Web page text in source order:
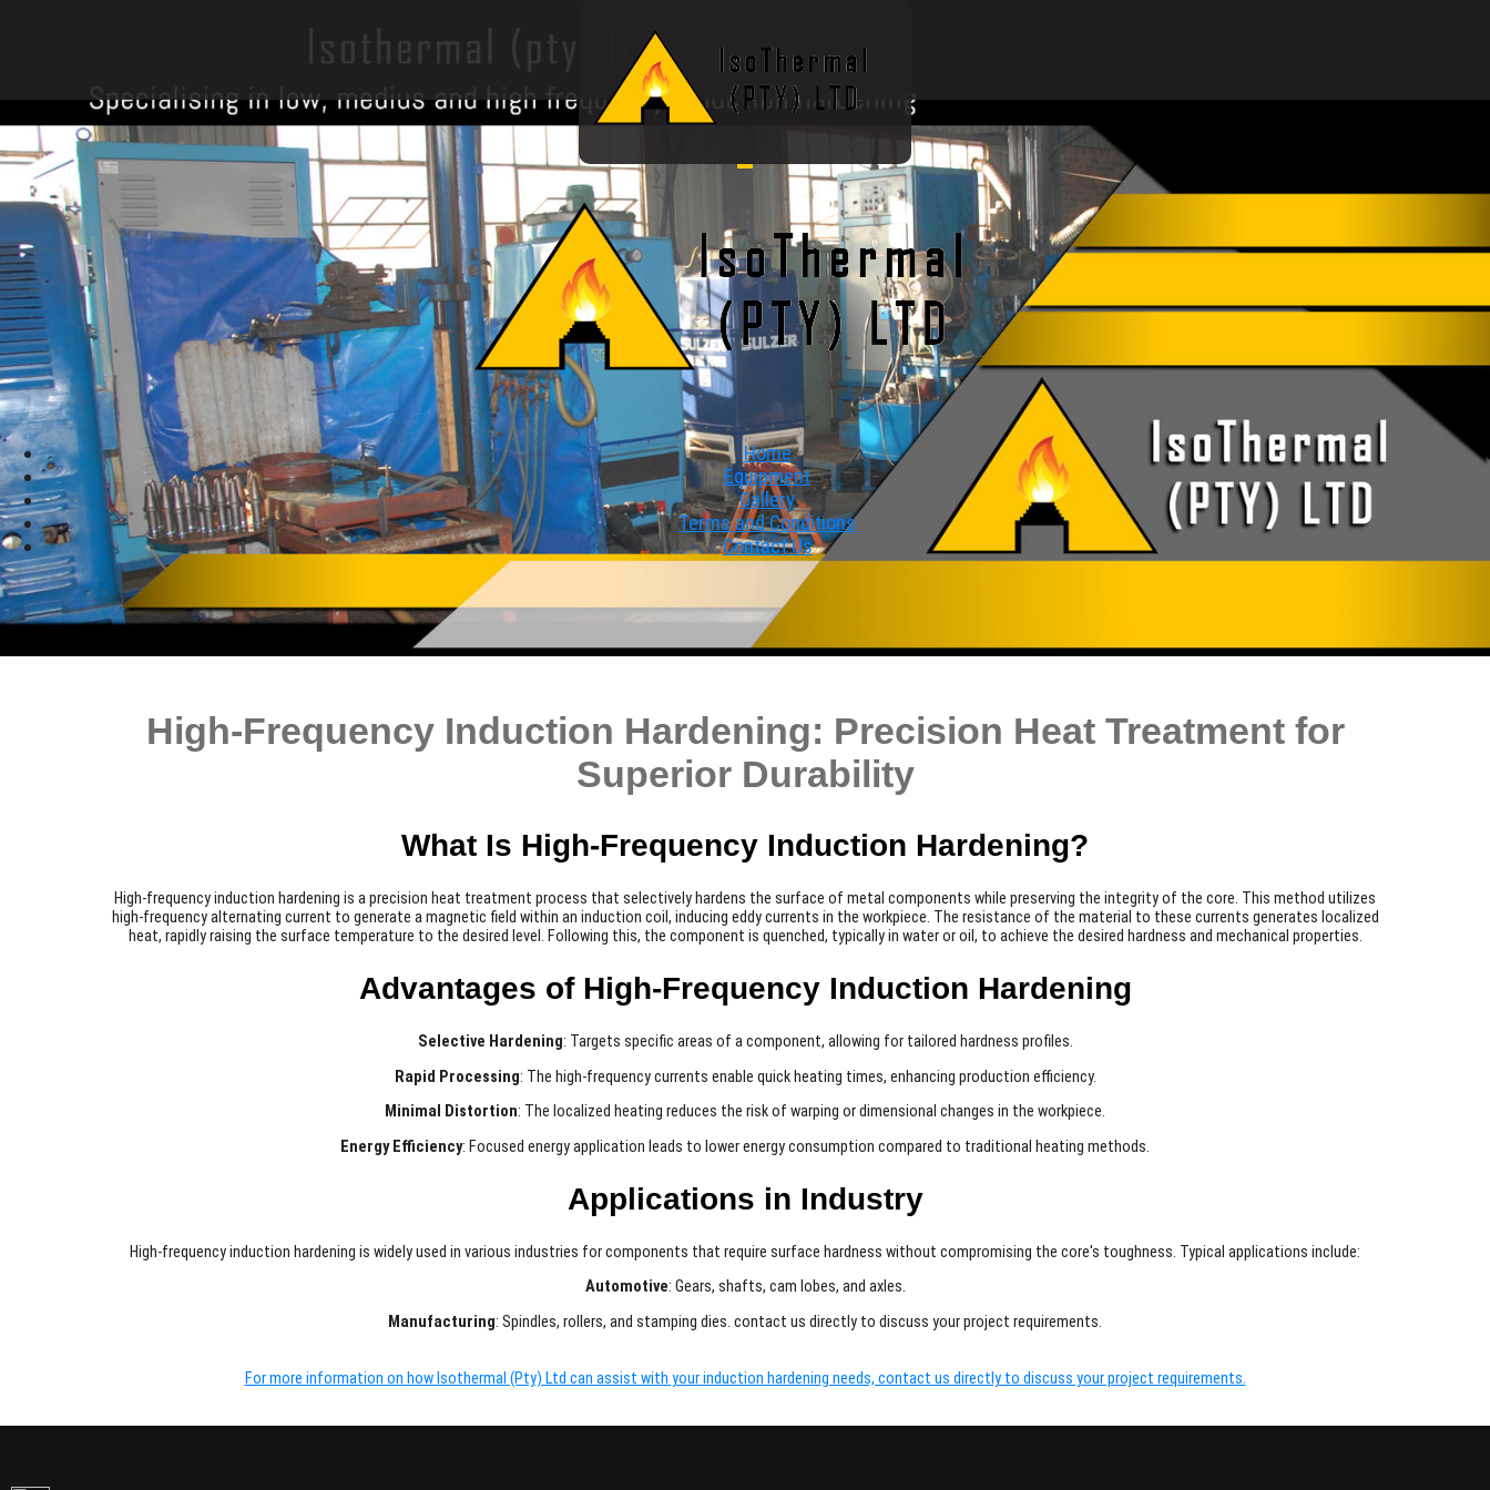
Home
Equipment
Gallery
Terms and Conditions
Contact Us
High-Frequency Induction Hardening: Precision Heat Treatment for
Superior Durability
What Is High-Frequency Induction Hardening?
High-frequency induction hardening is a precision heat treatment process that selectively hardens the surface of metal components while preserving the integrity of the core. This method utilizes
high-frequency alternating current to generate a magnetic field within an induction coil, inducing eddy currents in the workpiece. The resistance of the material to these currents generates localized
heat, rapidly raising the surface temperature to the desired level. Following this, the component is quenched, typically in water or oil, to achieve the desired hardness and mechanical properties.
Advantages of High-Frequency Induction Hardening
Selective Hardening: Targets specific areas of a component, allowing for tailored hardness profiles.
Rapid Processing: The high-frequency currents enable quick heating times, enhancing production efficiency.
Minimal Distortion: The localized heating reduces the risk of warping or dimensional changes in the workpiece.
Energy Efficiency: Focused energy application leads to lower energy consumption compared to traditional heating methods.
Applications in Industry
High-frequency induction hardening is widely used in various industries for components that require surface hardness without compromising the core's toughness. Typical applications include:
Automotive: Gears, shafts, cam lobes, and axles.
Manufacturing: Spindles, rollers, and stamping dies. contact us directly to discuss your project requirements.
For more information on how Isothermal (Pty) Ltd can assist with your induction hardening needs, contact us directly to discuss your project requirements.